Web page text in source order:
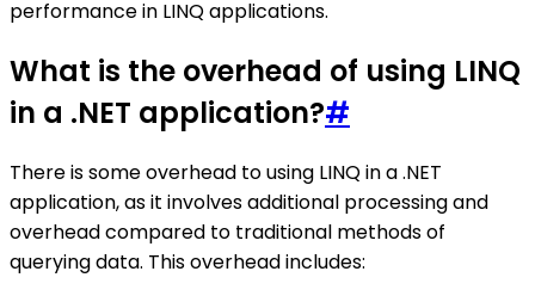
performance in LINQ applications.
What is the overhead of using LINQ
in a .NET application?#
There is some overhead to using LINQ in a .NET
application, as it involves additional processing and
overhead compared to traditional methods of
querying data. This overhead includes: